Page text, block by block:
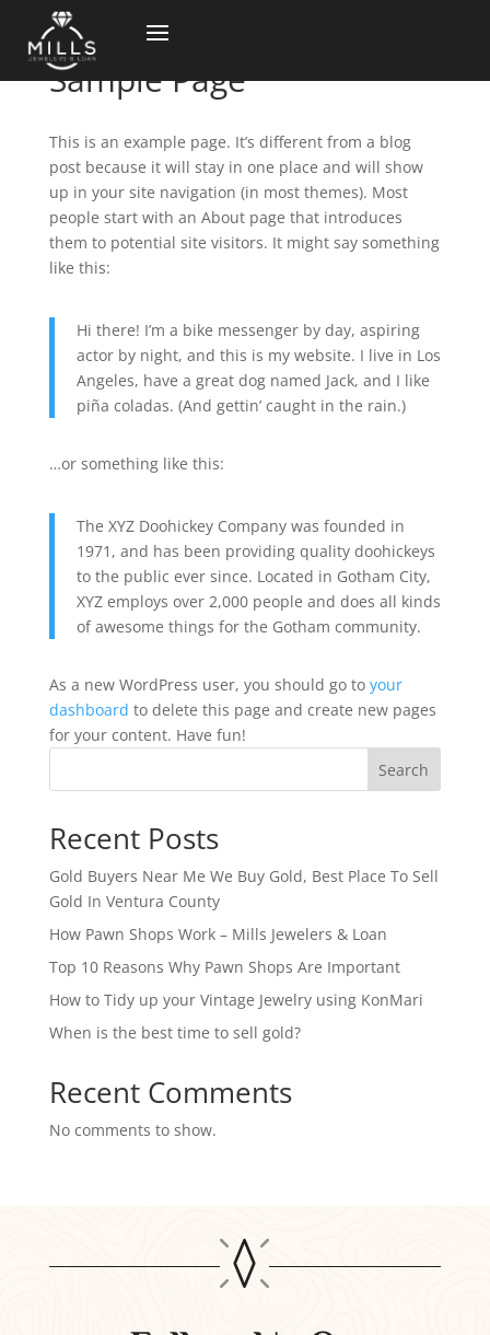
Sample Page
This is an example page. It’s different from a blog
post because it will stay in one place and will show
up in your site navigation (in most themes). Most
people start with an About page that introduces
them to potential site visitors. It might say something
like this:
Hi there! I’m a bike messenger by day, aspiring
actor by night, and this is my website. I live in Los
Angeles, have a great dog named Jack, and I like
piña coladas. (And gettin’ caught in the rain.)
…or something like this:
The XYZ Doohickey Company was founded in
1971, and has been providing quality doohickeys
to the public ever since. Located in Gotham City,
XYZ employs over 2,000 people and does all kinds
of awesome things for the Gotham community.
As a new WordPress user, you should go to your
dashboard to delete this page and create new pages
for your content. Have fun!
Search
Recent Posts
Gold Buyers Near Me We Buy Gold, Best Place To Sell
Gold In Ventura County
How Pawn Shops Work – Mills Jewelers & Loan
Top 10 Reasons Why Pawn Shops Are Important
How to Tidy up your Vintage Jewelry using KonMari
When is the best time to sell gold?
Recent Comments
No comments to show.